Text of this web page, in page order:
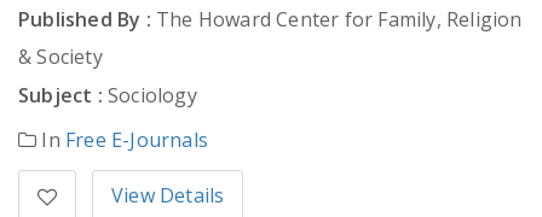
Published By : The Howard Center for Family, Religion
& Society
Subject : Sociology
In Free E-Journals
View Details